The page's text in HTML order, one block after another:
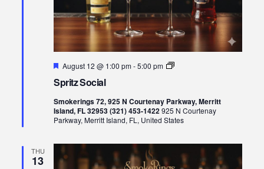
Spritz Social
Featured
August 12 @ 1:00 pm-5:00 pm
Spritz
Smokerings 72, 925 N Courtenay Parkway, Merritt
Island, FL 32953 (321) 453-1422925 N Courtenay
Parkway, Merritt Island, FL, United States
THU
13